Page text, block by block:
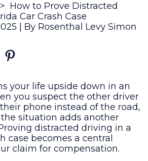
> How to Prove Distracted
Car Crash Case
| By Rosenthal Levy Simon
your life upside down in an
you suspect the other driver
phone instead of the road,
situation adds another
distracted driving in a
case becomes a central
claim for compensation.